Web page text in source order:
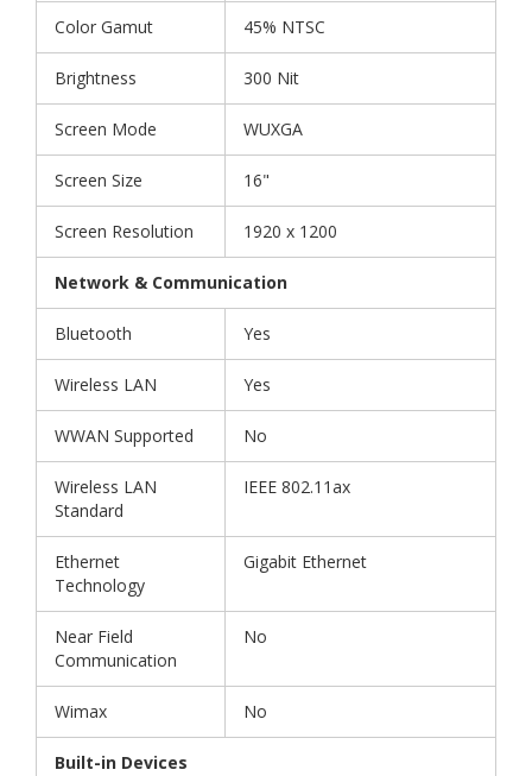
Color Gamut 45% NTSC
Brightness 300 Nit
Screen Mode WUXGA
Screen Size 16"
Screen Resolution 1920 x 1200
Network & Communication
Bluetooth Yes
Wireless LAN Yes
WWAN Supported No
Wireless LAN
Standard
IEEE 802.11ax
Ethernet
Technology
Gigabit Ethernet
Near Field
Communication
No
Wimax No
Built-in Devices